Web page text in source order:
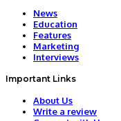
News
Education
Features
Marketing
Interviews
Important Links
About Us
Write a review